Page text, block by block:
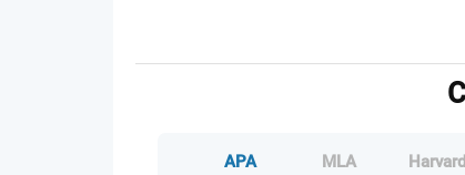
APA MLA Harvard